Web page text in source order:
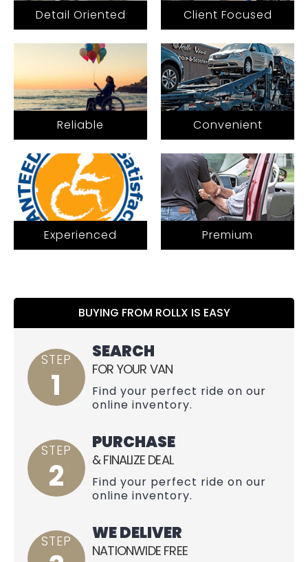
Detail Oriented Client Focused
Reliable Convenient
Experienced Premium
BUYING FROM ROLLX IS EASY
STEP
1
SEARCH
FOR YOUR VAN
Find your perfect ride on our
online inventory.
STEP
2
PURCHASE
& FINALIZE DEAL
Find your perfect ride on our
online inventory.
STEP WE DELIVER
NATIONWIDE FREE